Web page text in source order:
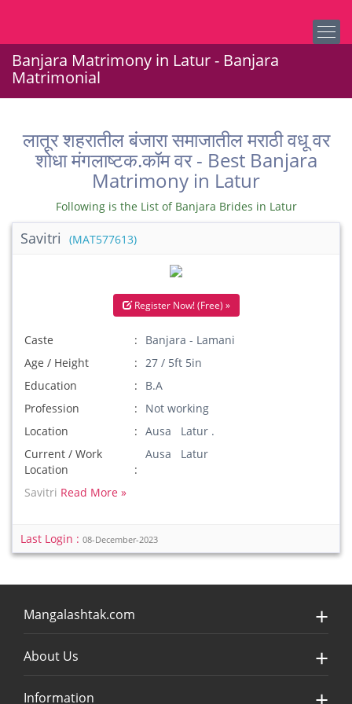
Banjara Matrimony in Latur - Banjara
Matrimonial
लातूर शहरातील बंजारा समाजातील मराठी वधू वर
शोधा मंगलाष्टक.कॉम वर - Best Banjara
Matrimony in Latur
Following is the List of Banjara Brides in Latur
Savitri (MAT577613)
Register Now! (Free) »
Caste
Banjara - Lamani
Age / Height
27 / 5ft 5in
Education
B.A
Profession
Not working
Location
Ausa Latur .
Current / Work
Location
Ausa Latur
Savitri Read More »
Last Login : 08-December-2023
Mangalashtak.com
About Us
Information